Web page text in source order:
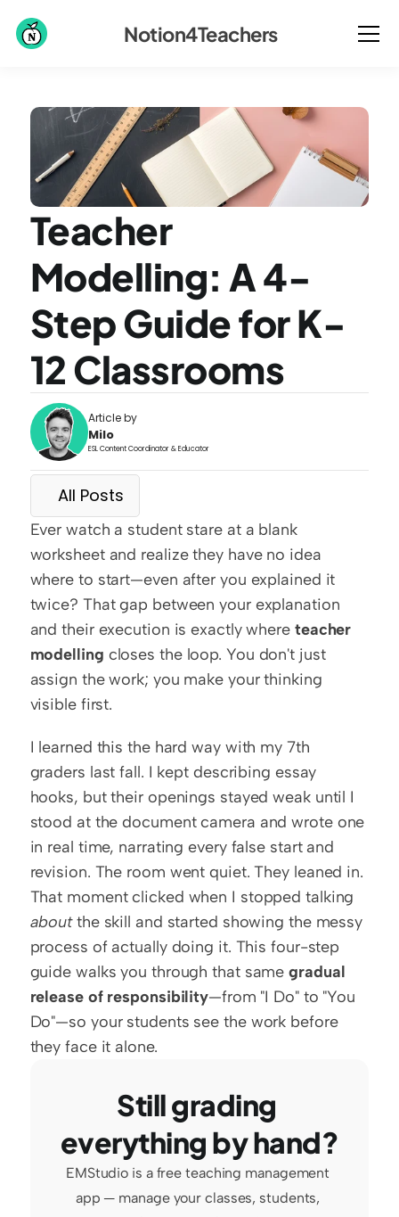
Teacher
Modelling: A 4-
Step Guide for K-
12 Classrooms
Article by
Milo
ESL Content Coordinator & Educator
All Posts
Ever watch a student stare at a blank
worksheet and realize they have no idea
where to start—even after you explained it
twice? That gap between your explanation
and their execution is exactly where teacher
modelling closes the loop. You don't just
assign the work; you make your thinking
visible first.
I learned this the hard way with my 7th
graders last fall. I kept describing essay
hooks, but their openings stayed weak until I
stood at the document camera and wrote one
in real time, narrating every false start and
revision. The room went quiet. They leaned in.
about the skill and started showing the messy
process of actually doing it. This four-step
guide walks you through that same gradual
release of responsibility—from "I Do" to "You
Do"—so your students see the work before
they face it alone.
Still grading
everything by hand?
EMStudio is a free teaching management
app — manage your classes, students,
Notion4Teachers